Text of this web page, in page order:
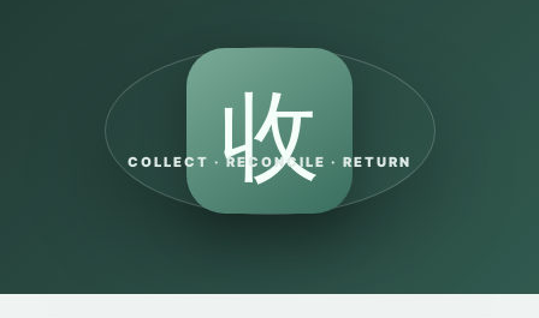
收
COLLECT · RECONCILE · RETURN